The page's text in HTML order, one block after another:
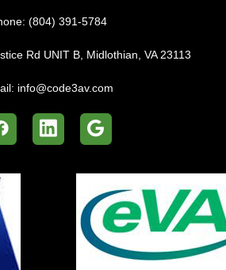
(804) 391-5784
Rd UNIT B, Midlothian, VA 23113
info@code3av.com